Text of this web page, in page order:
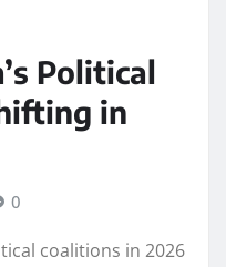
Political
in
0
coalitions in 2026